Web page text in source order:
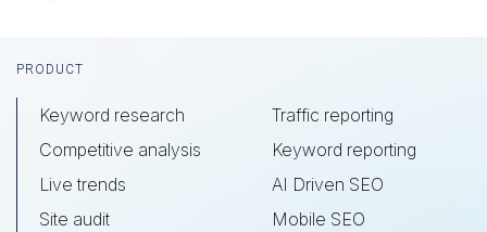
Footer
PRODUCT
Keyword research
Competitive analysis
Live trends
Site audit
Traffic reporting
Keyword reporting
AI Driven SEO
Mobile SEO